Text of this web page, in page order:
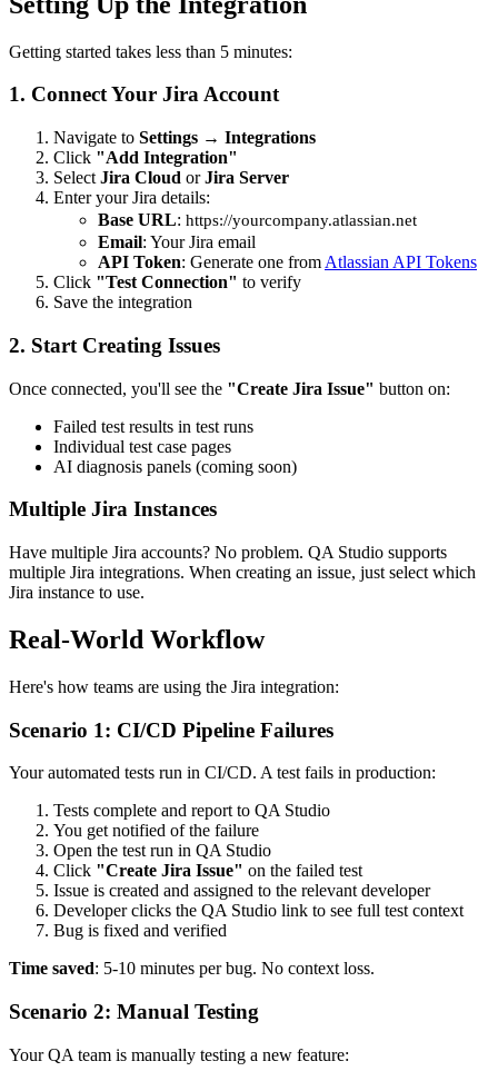
Getting started takes less than 5 minutes:
1. Connect Your Jira Account
Navigate to Settings → Integrations
Click "Add Integration"
Select Jira Cloud orJira Server
Enter your Jira details:
Base URL: https://yourcompany.atlassian.net
Email: Your Jira email
API Token: Generate one from Atlassian API Tokens
Click "Test Connection" to verify
Save the integration
2. Start Creating Issues
Once connected, you'll see the "Create Jira Issue" button on:
Failed test results in test runs
Individual test case pages
AI diagnosis panels (coming soon)
Multiple Jira Instances
Have multiple Jira accounts? No problem. QA Studio supports
multiple Jira integrations. When creating an issue, just select which
Jira instance to use.
Real-World Workflow
Here's how teams are using the Jira integration:
Scenario 1: CI/CD Pipeline Failures
Your automated tests run in CI/CD. A test fails in production:
Tests complete and report to QA Studio
You get notified of the failure
Open the test run in QA Studio
Click "Create Jira Issue" on the failed test
Issue is created and assigned to the relevant developer
Developer clicks the QA Studio link to see full test context
Bug is fixed and verified
Time saved: 5-10 minutes per bug. No context loss.
Scenario 2: Manual Testing
Your QA team is manually testing a new feature: